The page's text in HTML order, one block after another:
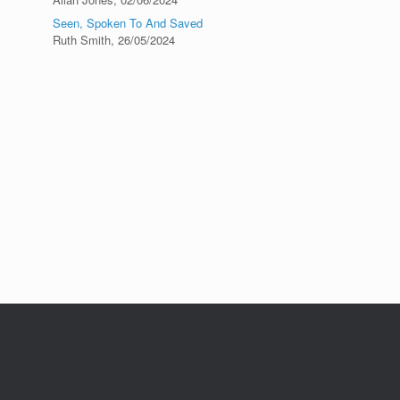
Seen, Spoken To And Saved
Ruth Smith,26/05/2024